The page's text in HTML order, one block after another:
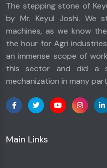
The stepping stone of
by Mr. Keyul Joshi. We
machines, as we know
the hour for Agri
an immense scope of
this sector and did a
mechanization in many
Main Links